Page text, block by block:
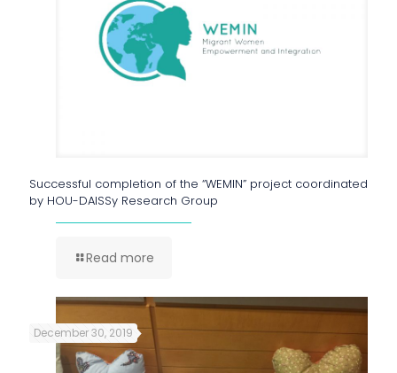
Successful completion of the “WEMIN” project coordinated
by HOU-DAISSy Research Group
Read more
December 30, 2019